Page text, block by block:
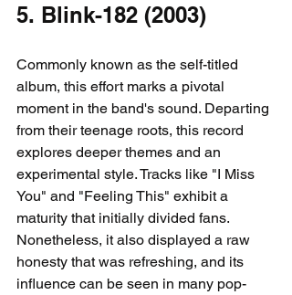
5. Blink-182 (2003)
Commonly known as the self-titled
album, this effort marks a pivotal
moment in the band's sound. Departing
from their teenage roots, this record
explores deeper themes and an
experimental style. Tracks like "I Miss
You" and "Feeling This" exhibit a
maturity that initially divided fans.
Nonetheless, it also displayed a raw
honesty that was refreshing, and its
influence can be seen in many pop-